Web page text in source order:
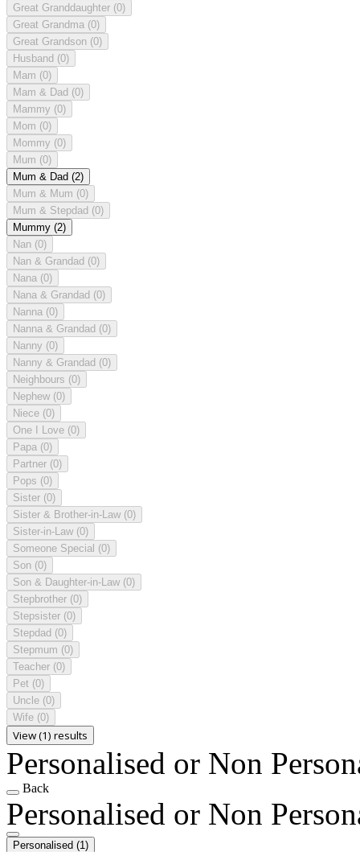
Great Granddaughter (0)
Great Grandma (0)
Great Grandson (0)
Husband (0)
Mam (0)
Mam & Dad (0)
Mammy (0)
Mom (0)
Mommy (0)
Mum (0)
Mum & Dad (2)
Mum & Mum (0)
Mum & Stepdad (0)
Mummy (2)
Nan (0)
Nan & Grandad (0)
Nana (0)
Nana & Grandad (0)
Nanna (0)
Nanna & Grandad (0)
Nanny (0)
Nanny & Grandad (0)
Neighbours (0)
Nephew (0)
Niece (0)
One I Love (0)
Papa (0)
Partner (0)
Pops (0)
Sister (0)
Sister & Brother-in-Law (0)
Sister-in-Law (0)
Someone Special (0)
Son (0)
Son & Daughter-in-Law (0)
Stepbrother (0)
Stepsister (0)
Stepdad (0)
Stepmum (0)
Teacher (0)
Pet (0)
Uncle (0)
Wife (0)
View (1) results
Personalised or Non
Back
Personalised or Non
Personalised (1)